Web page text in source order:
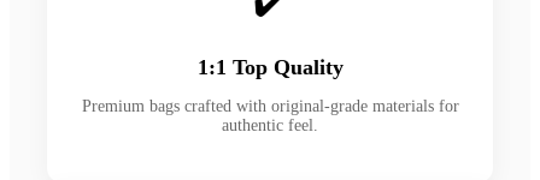
1:1 Top Quality
Premium bags crafted with original-grade materials for
authentic feel.